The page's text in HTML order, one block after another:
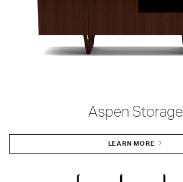
Aspen Storage
LEARN MORE